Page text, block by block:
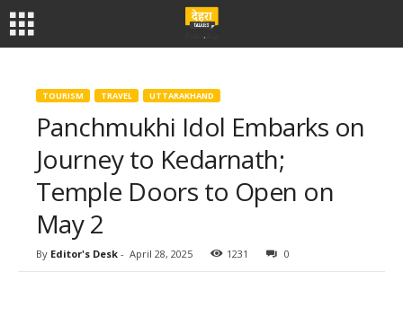
TOURISM TRAVEL UTTARAKHAND
Panchmukhi Idol Embarks on
Journey to Kedarnath;
Temple Doors to Open on
May 2
By Editor's Desk - April 28, 2025 1231 0